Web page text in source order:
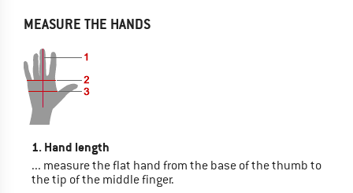
MEASURE THE HANDS
1. Hand length
... measure the flat hand from the base of the thumb to
the tip of the middle finger.